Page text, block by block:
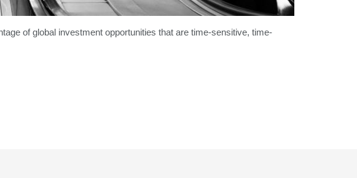
of global investment opportunities that are time-sensitive, time-